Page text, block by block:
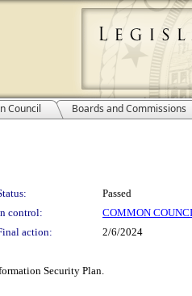
Council Boards and Commissions
Passed
control:
COMMON
action:
2/6/2024
Security Plan.